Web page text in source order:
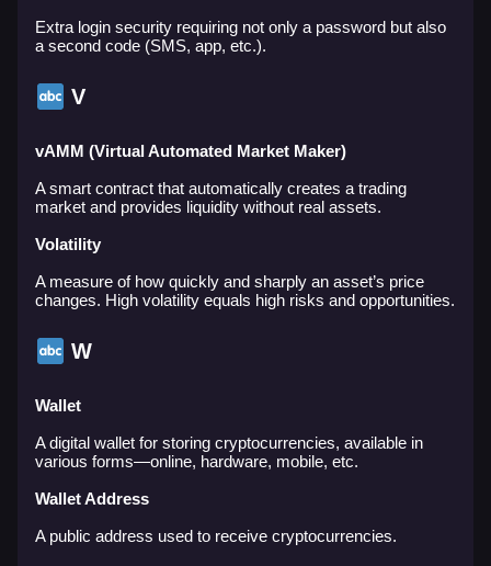
Extra login security requiring not only a password but also
a second code (SMS, app, etc.).
V
vAMM (Virtual Automated Market Maker)
A smart contract that automatically creates a trading
market and provides liquidity without real assets.
Volatility
A measure of how quickly and sharply an asset’s price
changes. High volatility equals high risks and opportunities.
W
Wallet
A digital wallet for storing cryptocurrencies, available in
various forms—online, hardware, mobile, etc.
Wallet Address
A public address used to receive cryptocurrencies.